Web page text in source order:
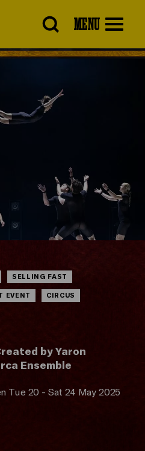
MENU
SELLING FAST
EVENT CIRCUS
by Yaron
Ensemble
Tue 20 - Sat 24 May 2025